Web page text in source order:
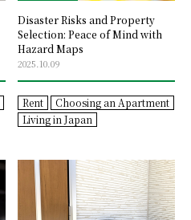
Disaster Risks and Property
Selection: Peace of Mind with
Hazard Maps
2025.10.09
Rent
Choosing an Apartment
Living in Japan